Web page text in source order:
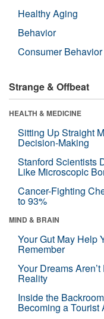
Healthy Aging
Behavior
Consumer Behavior
Strange & Offbeat
HEALTH & MEDICINE
Sitting Up Straight
Decision-Making
Stanford Scientists
Like Microscopic
Cancer-Fighting
to 93%
MIND & BRAIN
Your Gut May Help
Remember
Your Dreams
Reality
Inside the
Becoming a Tourist